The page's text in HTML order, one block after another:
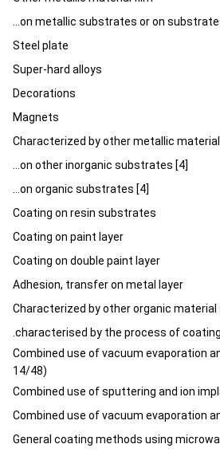
...on metallic substrates or on
Steel plate
Super-hard alloys
Decorations
Magnets
Characterized by other metallic
...on other inorganic substrates [4]
...on organic substrates [4]
Coating on resin substrates
Coating on paint layer
Coating on double paint layer
Adhesion, transfer on metal layer
Characterized by other organic
.characterised by the process of
Combined use of vacuum evaporation
14/48)
Combined use of sputtering and ion
Combined use of vacuum evaporation
General coating methods using